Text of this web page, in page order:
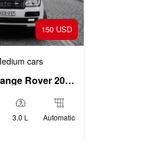
150 USD
cars
Land Rover Range Rover 2014
3.0 L Automatic